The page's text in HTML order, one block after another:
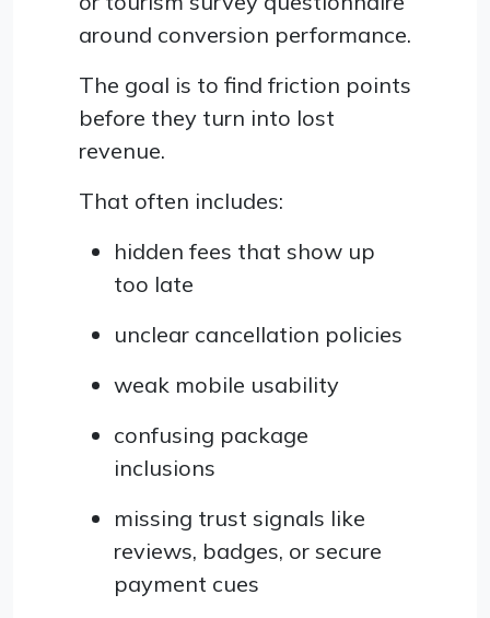
around conversion performance.
The goal is to find friction points
before they turn into lost
revenue.
That often includes:
hidden fees that show up
too late
unclear cancellation policies
weak mobile usability
confusing package
inclusions
missing trust signals like
reviews, badges, or secure
payment cues